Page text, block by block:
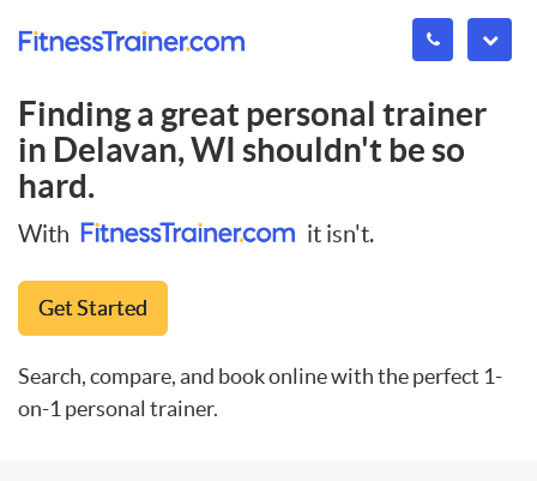
Finding a great personal trainer
in Delavan, WI shouldn't be so
hard.
With it isn't.
Get Started
Search, compare, and book online with the perfect 1-
on-1 personal trainer.